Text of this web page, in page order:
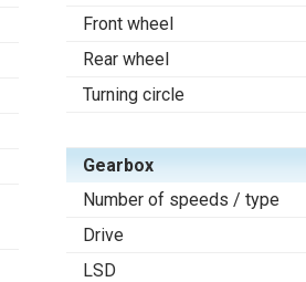
Front wheel
Rear wheel
Turning circle
Gearbox
Number of speeds / type
Drive
LSD